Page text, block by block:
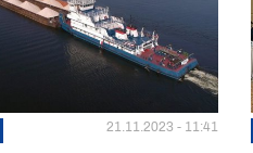
21.11.2023 - 11:41